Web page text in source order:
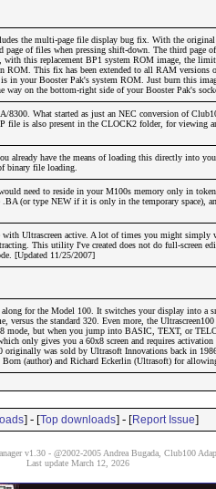
the multi-page file display bug fix. With the
of files when pressing shift-down. The third page
this replacement BP1 system ROM image, the
This fix has been extended to all RAM versions
your Booster Pak's system ROM. Just burn this
on the bottom-right side of your Booster Pak's
What started as just an NEC conversion of
file is also present in the CLOCK2 folder, for viewing
have the means of loading this directly into
binary file loading.
need to reside in your M100s memory only in
(or type NEW if it is only in the temporary space),
Ultrascreen active. A lot of times you might simply
This utility I've created does not do full-screen
[Updated 11/25/2007]
for the Model 100. It switches your display into a
versus the standard 320. Even more, the
mode, but when you jump into BASIC, TEXT, or
only gives you a 60x8 screen and requires
originally was sold by Ultrasoft Innovations back in
(author) and Richard Eckerlin (Ultrasoft) for
] - [Top downloads] - [Report Issue]
v1.30 - @2002-2005 Andrea Bugada, Club100
Last update March 12, 2026